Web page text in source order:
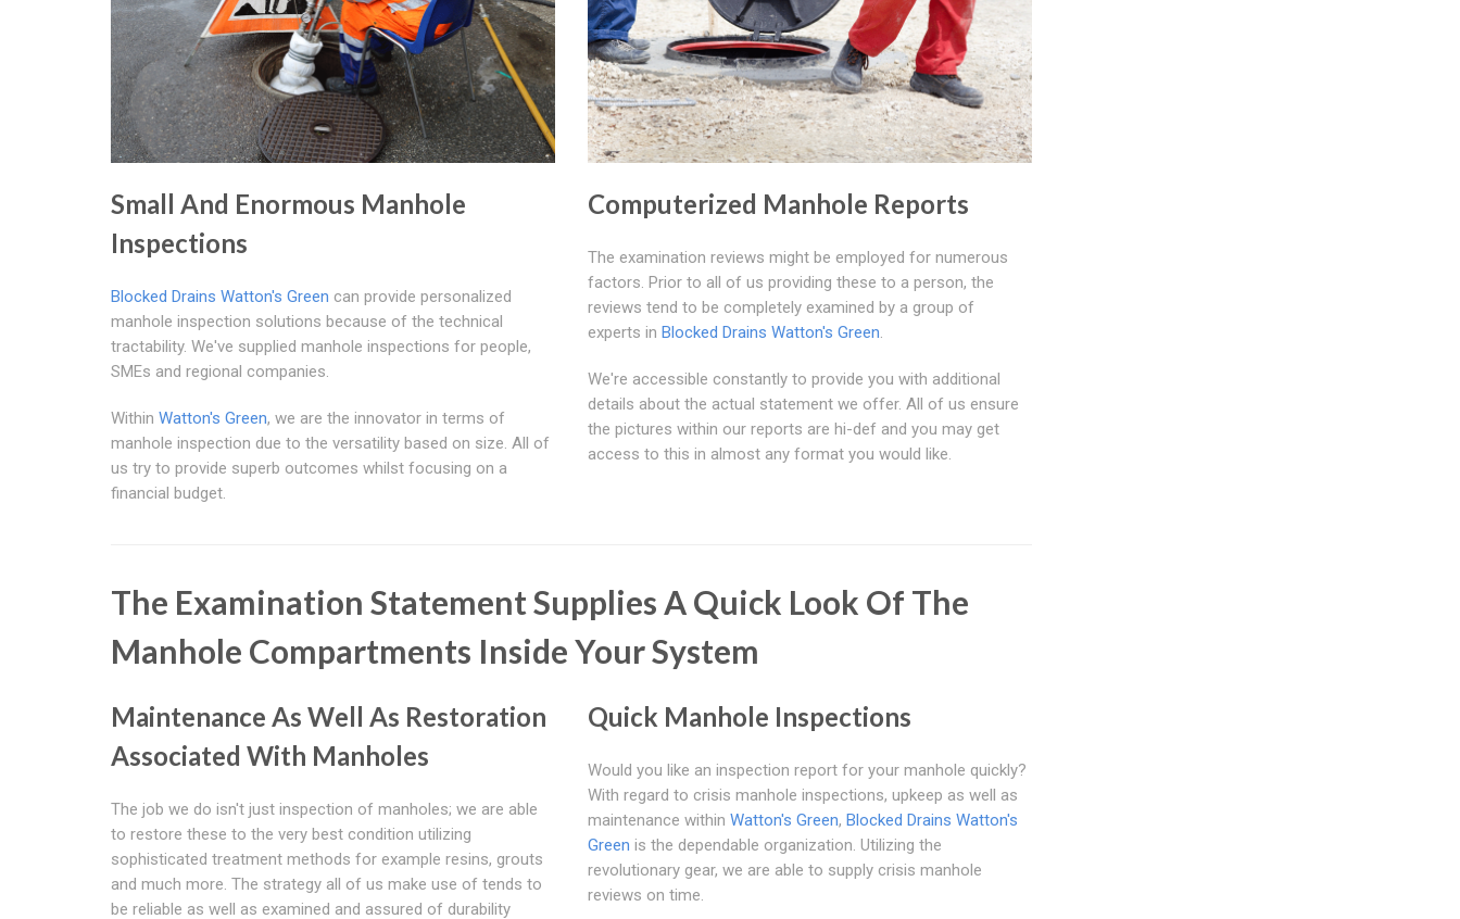
Small And Enormous Manhole
Inspections
Blocked Drains Watton's Green can provide personalized
manhole inspection solutions because of the technical
tractability. We've supplied manhole inspections for people,
SMEs and regional companies.
Within Watton's Green, we are the innovator in terms of
manhole inspection due to the versatility based on size. All of
us try to provide superb outcomes whilst focusing on a
financial budget.
Computerized Manhole Reports
The examination reviews might be employed for numerous
factors. Prior to all of us providing these to a person, the
reviews tend to be completely examined by a group of
experts in Blocked Drains Watton's Green.
We're accessible constantly to provide you with additional
details about the actual statement we offer. All of us ensure
the pictures within our reports are hi-def and you may get
access to this in almost any format you would like.
The Examination Statement Supplies A Quick Look Of The
Manhole Compartments Inside Your System
Maintenance As Well As Restoration
Associated With Manholes
The job we do isn't just inspection of manholes; we are able
to restore these to the very best condition utilizing
sophisticated treatment methods for example resins, grouts
and much more. The strategy all of us make use of tends to
be reliable as well as examined and assured of durability
Quick Manhole Inspections
Would you like an inspection report for your manhole quickly?
With regard to crisis manhole inspections, upkeep as well as
maintenance within Watton's Green, Blocked Drains Watton's
Green is the dependable organization. Utilizing the
revolutionary gear, we are able to supply crisis manhole
reviews on time.